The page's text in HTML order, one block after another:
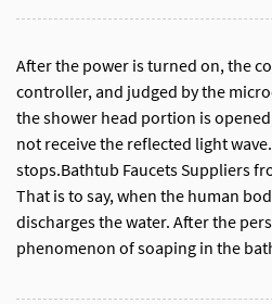
After the power is turned on, the
controller, and judged by the
the shower head portion is
not receive the reflected light
stops.Bathtub Faucets Suppliers
That is to say, when the human
discharges the water. After the
phenomenon of soaping in the